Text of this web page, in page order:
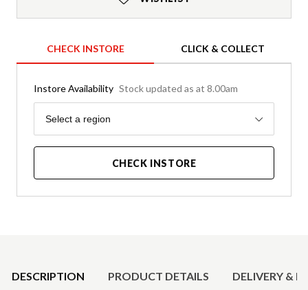
CHECK INSTORE CLICK & COLLECT
Instore Availability Stock updated as at 8.00am
Region
Select a region
CHECK INSTORE
DESCRIPTION PRODUCT DETAILS DELIVERY &